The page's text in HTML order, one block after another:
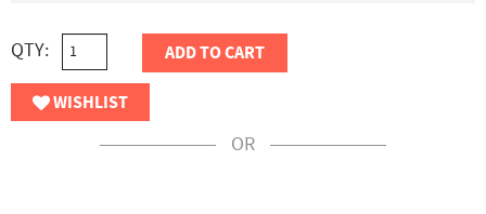
QTY: ADD TO CART
WISHLIST
OR